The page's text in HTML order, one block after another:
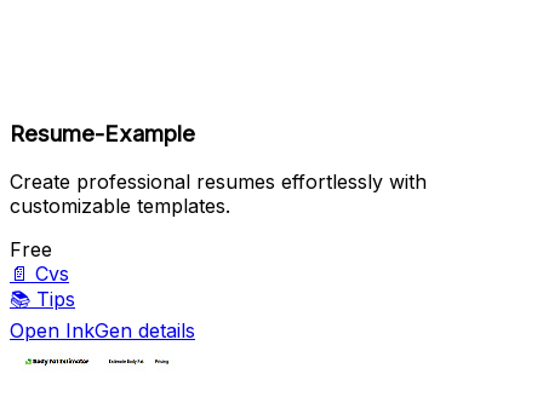
Resume-Example
Create professional resumes effortlessly with
customizable templates.
Free
📄 Cvs
📚 Tips
Open InkGen details